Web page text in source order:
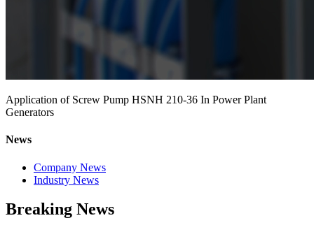
Application of Screw Pump HSNH 210-36 In Power Plant
Generators
News
Company News
Industry News
Breaking News